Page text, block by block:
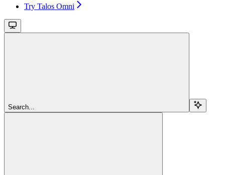
Try Talos Omni
Search...